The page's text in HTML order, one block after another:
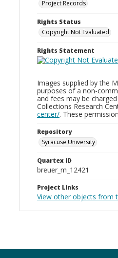
Project Records
Rights Status
Copyright Not Evaluated
Rights Statement
Images supplied by the
purposes of a non-
and fees may be
Collections Research
center/. These
Repository
Syracuse University
Quartex ID
breuer_m_12421
Project Links
View other objects from